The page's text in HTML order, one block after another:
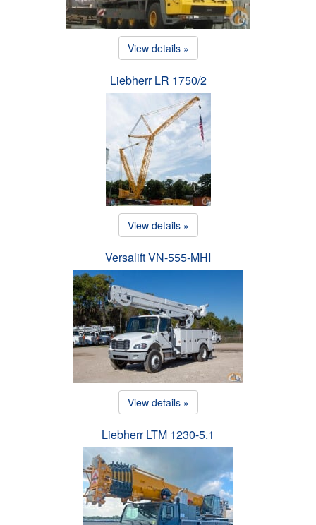
View details »
Liebherr LR 1750/2
View details »
Versalift VN-555-MHI
View details »
Liebherr LTM 1230-5.1